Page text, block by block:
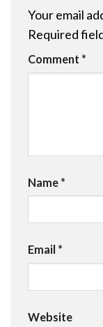
Your email
Required
Comment *
Name *
Email *
Website